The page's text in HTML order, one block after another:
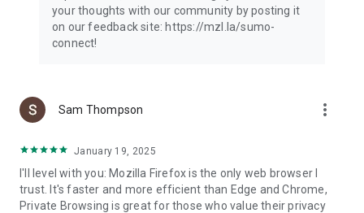
your thoughts with our community by posting it
on our feedback site: https://mzl.la/sumo-
connect!
Sam Thompson more_vert
January 19, 2025
I'll level with you: Mozilla Firefox is the only web browser I
trust. It's faster and more efficient than Edge and Chrome,
Private Browsing is great for those who value their privacy